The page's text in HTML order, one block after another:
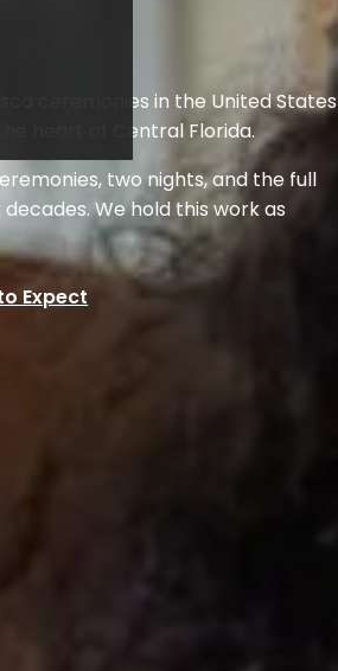
ceremonies in the United States
heart of Central Florida.
two nights, and the full
We hold this work as
Expect